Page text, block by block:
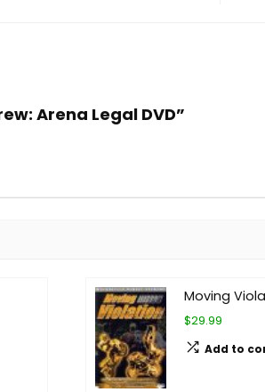
Arena Legal DVD”
Moving
$29.99
Add to